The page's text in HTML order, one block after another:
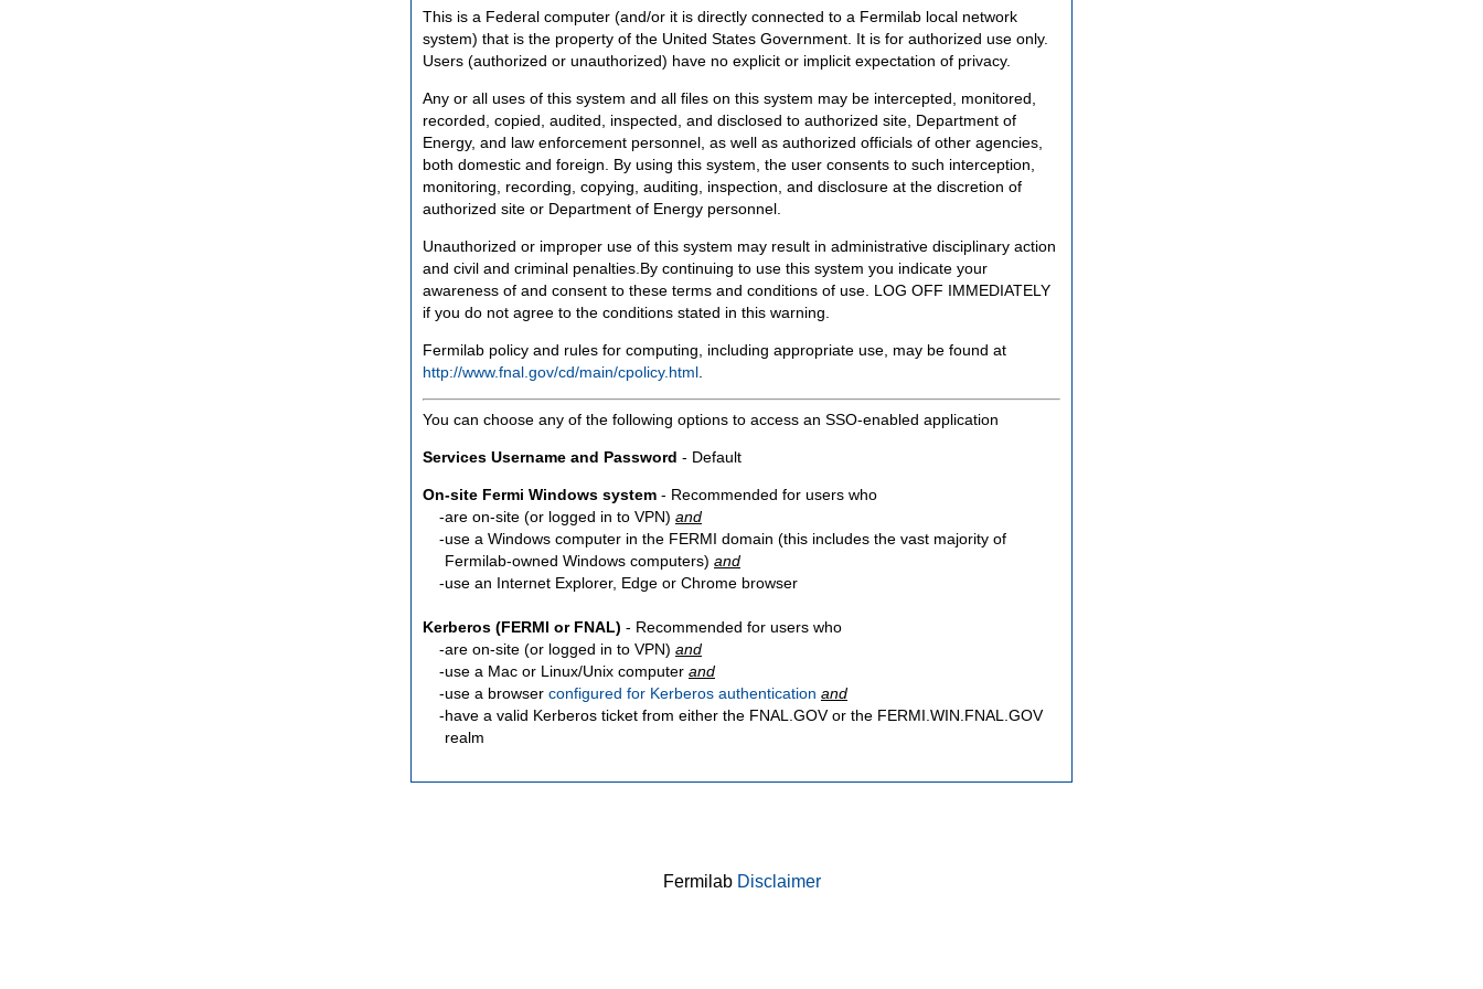
This is a Federal computer (and/or it is directly connected to a Fermilab local network
system) that is the property of the United States Government. It is for authorized use only.
Users (authorized or unauthorized) have no explicit or implicit expectation of privacy.
Any or all uses of this system and all files on this system may be intercepted, monitored,
recorded, copied, audited, inspected, and disclosed to authorized site, Department of
Energy, and law enforcement personnel, as well as authorized officials of other agencies,
both domestic and foreign. By using this system, the user consents to such interception,
monitoring, recording, copying, auditing, inspection, and disclosure at the discretion of
authorized site or Department of Energy personnel.
Unauthorized or improper use of this system may result in administrative disciplinary action
and civil and criminal penalties.By continuing to use this system you indicate your
awareness of and consent to these terms and conditions of use. LOG OFF IMMEDIATELY
if you do not agree to the conditions stated in this warning.
Fermilab policy and rules for computing, including appropriate use, may be found at
http://www.fnal.gov/cd/main/cpolicy.html
You can choose any of the following options to access an SSO-enabled application
Services Username and Password - Default
On-site Fermi Windows system - Recommended for users who
are on-site (or logged in to VPN) and
use a Windows computer in the FERMI domain (this includes the vast majority of
Fermilab-owned Windows computers) and
use an Internet Explorer, Edge or Chrome browser
Kerberos (FERMI or FNAL) - Recommended for users who
are on-site (or logged in to VPN) and
use a Mac or Linux/Unix computer and
use a browser configured for Kerberos authentication and
have a valid Kerberos ticket from either the FNAL.GOV or the FERMI.WIN.FNAL.GOV
realm
Fermilab Disclaimer